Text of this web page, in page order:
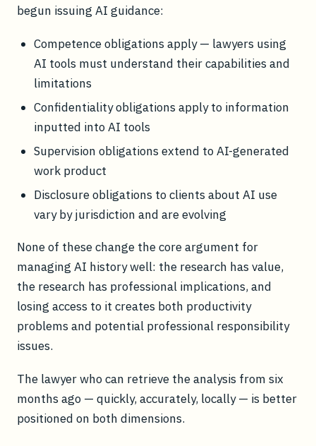
begun issuing AI guidance:
Competence obligations apply — lawyers using
AI tools must understand their capabilities and
limitations
Confidentiality obligations apply to information
inputted into AI tools
Supervision obligations extend to AI-generated
work product
Disclosure obligations to clients about AI use
vary by jurisdiction and are evolving
None of these change the core argument for
managing AI history well: the research has value,
the research has professional implications, and
losing access to it creates both productivity
problems and potential professional responsibility
issues.
The lawyer who can retrieve the analysis from six
months ago — quickly, accurately, locally — is better
positioned on both dimensions.